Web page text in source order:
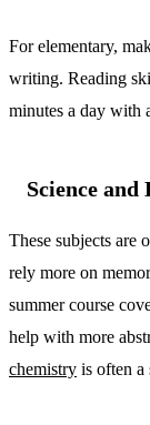
For elementary,
writing. Reading
minutes a day with
Science
These subjects are
rely more on
summer course
help with more
chemistry is often